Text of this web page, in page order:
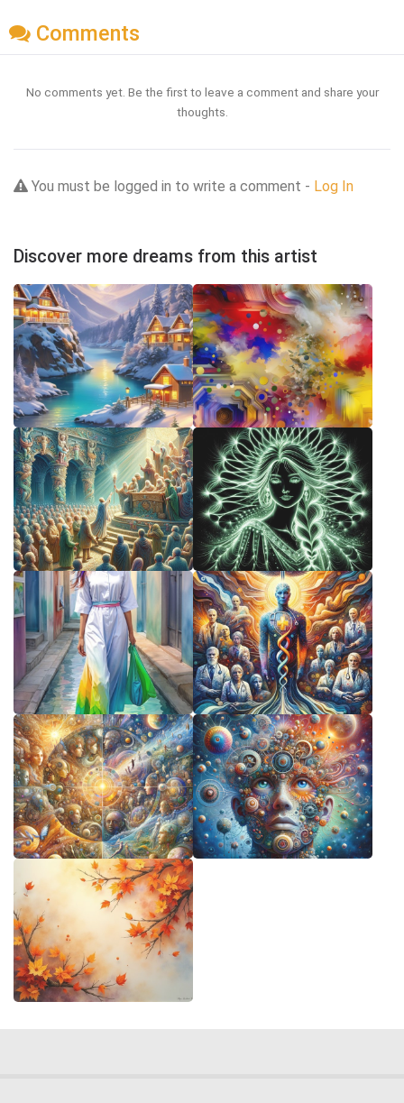
Comments
No comments yet. Be the first to leave a comment and share your
thoughts.
You must be logged in to write a comment - Log In
Discover more dreams from this artist